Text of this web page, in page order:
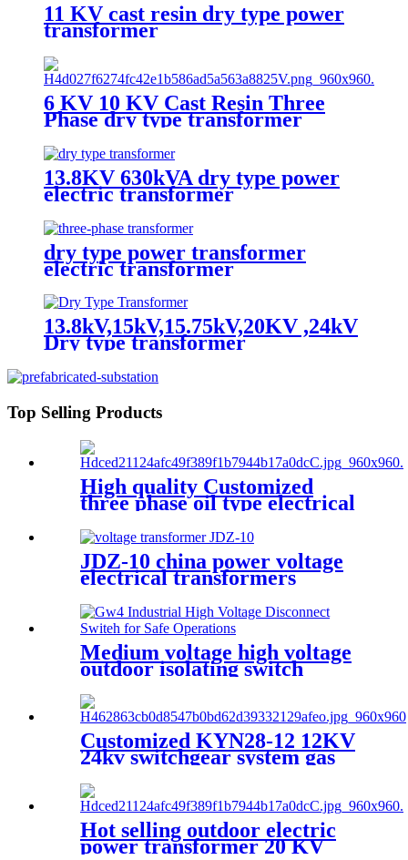
11 KV cast resin dry type power
transformer
6 KV 10 KV Cast Resin Three
Phase dry type transformer
13.8KV 630kVA dry type power
electric transformer
dry type power transformer
electric transformer
13.8kV,15kV,15.75kV,20KV ,24kV
Dry type transformer
Top Selling Products
High quality Customized
three phase oil type electrical
transformer
JDZ-10 china power voltage
electrical transformers
transformers
Medium voltage high voltage
outdoor isolating switch
disconnecting switch
Customized KYN28-12 12KV
24kv switchgear system gas
Hot selling outdoor electric
power transformer 20 KV